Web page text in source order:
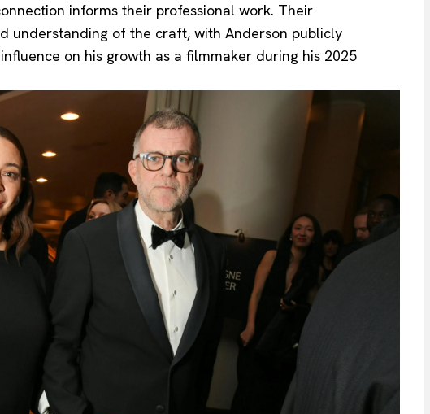
informs their professional work. Their
understanding of the craft, with Anderson publicly
on his growth as a filmmaker during his 2025